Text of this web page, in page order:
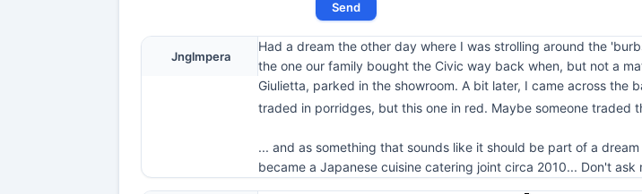
Jnglmpera
Had a dream the other day where I was strolling around the
the one our family bought the Civic way back when, but not a
Giulietta, parked in the showroom. A bit later, I came across
traded in porridges, but this one in red. Maybe someone traded
... and as something that sounds like it should be part of a
became a Japanese cuisine catering joint circa 2010... Don't ask